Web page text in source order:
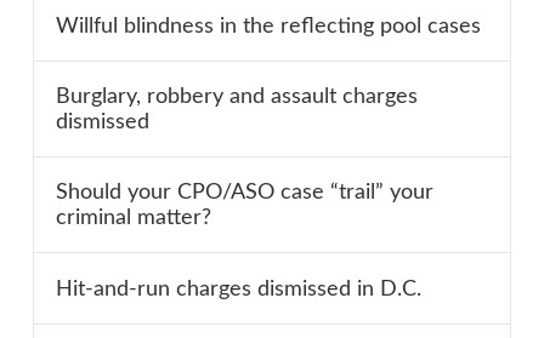
Willful blindness in the reflecting pool cases
Burglary, robbery and assault charges
dismissed
Should your CPO/ASO case “trail” your
criminal matter?
Hit-and-run charges dismissed in D.C.